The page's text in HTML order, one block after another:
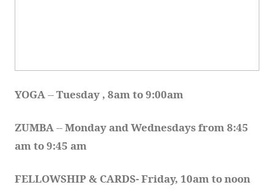
YOGA -- Tuesday , 8am to 9:00am
ZUMBA -- Monday and Wednesdays from 8:45
am to 9:45 am
FELLOWSHIP & CARDS- Friday, 10am to noon